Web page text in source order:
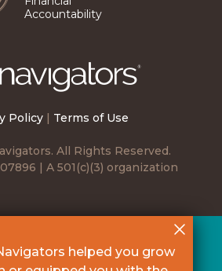
Policy | Terms of Use
All Rights Reserved.
| A 501(c)(3) organization
Accountability
helped you grow